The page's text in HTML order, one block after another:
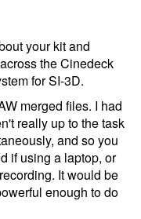
your kit and
the Cinedeck
for SI-3D.
merged files. I had
really up to the task
and so you
if using a laptop, or
It would be
enough to do